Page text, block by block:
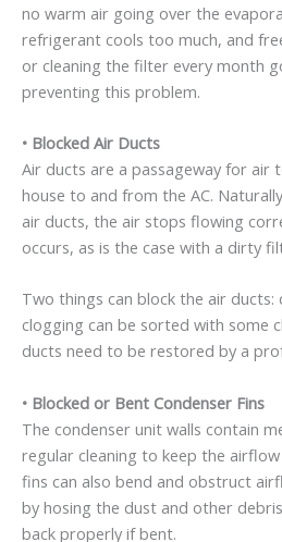
no warm air going over the
refrigerant cools too much, and
or cleaning the filter every month
preventing this problem.
• Blocked Air Ducts
Air ducts are a passageway for air
house to and from the AC.
air ducts, the air stops flowing
occurs, as is the case with a dirty
Two things can block the air ducts:
clogging can be sorted with some
ducts need to be restored by a
• Blocked or Bent Condenser Fins
The condenser unit walls contain
regular cleaning to keep the
fins can also bend and obstruct
by hosing the dust and other
back properly if bent.